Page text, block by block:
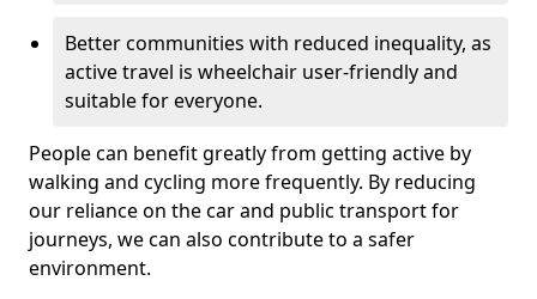
Better communities with reduced inequality, as
active travel is wheelchair user-friendly and
suitable for everyone.
People can benefit greatly from getting active by
walking and cycling more frequently. By reducing
our reliance on the car and public transport for
journeys, we can also contribute to a safer
environment.